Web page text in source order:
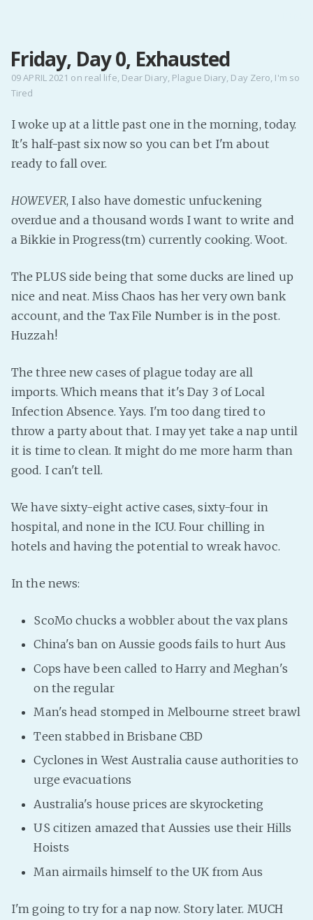
Pro Site
YouTube
Friday, Day 0, Exhausted
09 APRIL 2021 on real life, Dear Diary, Plague Diary, Day Zero, I'm so
Tired
I woke up at a little past one in the morning, today.
It's half-past six now so you can bet I'm about
ready to fall over.
HOWEVER, I also have domestic unfuckening
overdue and a thousand words I want to write and
a Bikkie in Progress(tm) currently cooking. Woot.
The PLUS side being that some ducks are lined up
nice and neat. Miss Chaos has her very own bank
account, and the Tax File Number is in the post.
Huzzah!
The three new cases of plague today are all
imports. Which means that it's Day 3 of Local
Infection Absence. Yays. I'm too dang tired to
throw a party about that. I may yet take a nap until
it is time to clean. It might do me more harm than
good. I can't tell.
We have sixty-eight active cases, sixty-four in
hospital, and none in the ICU. Four chilling in
hotels and having the potential to wreak havoc.
In the news:
ScoMo chucks a wobbler about the vax plans
China's ban on Aussie goods fails to hurt Aus
Cops have been called to Harry and Meghan's
on the regular
Man's head stomped in Melbourne street brawl
Teen stabbed in Brisbane CBD
Cyclones in West Australia cause authorities to
urge evacuations
Australia's house prices are skyrocketing
US citizen amazed that Aussies use their Hills
Hoists
Man airmails himself to the UK from Aus
I'm going to try for a nap now. Story later. MUCH